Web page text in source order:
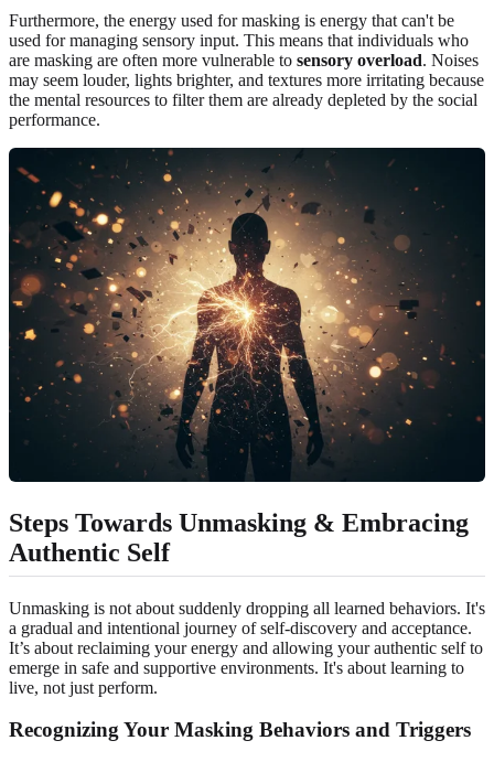
Furthermore, the energy used for masking is energy that can't be
used for managing sensory input. This means that individuals who
are masking are often more vulnerable to sensory overload. Noises
may seem louder, lights brighter, and textures more irritating because
the mental resources to filter them are already depleted by the social
performance.
Steps Towards Unmasking & Embracing
Authentic Self
Unmasking is not about suddenly dropping all learned behaviors. It's
a gradual and intentional journey of self-discovery and acceptance.
It’s about reclaiming your energy and allowing your authentic self to
emerge in safe and supportive environments. It's about learning to
live, not just perform.
Recognizing Your Masking Behaviors and Triggers